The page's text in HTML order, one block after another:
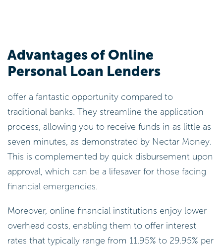
Advantages of Online
Personal Loan Lenders
offer a fantastic opportunity compared to
traditional banks. They streamline the application
process, allowing you to receive funds in as little as
seven minutes, as demonstrated by Nectar Money.
This is complemented by quick disbursement upon
approval, which can be a lifesaver for those facing
financial emergencies.
Moreover, online financial institutions enjoy lower
overhead costs, enabling them to offer interest
rates that typically range from 11.95% to 29.95% per